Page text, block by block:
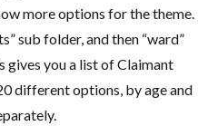
more options for the theme.
sub folder, and then “ward”
you a list of Claimant
different options, by age and